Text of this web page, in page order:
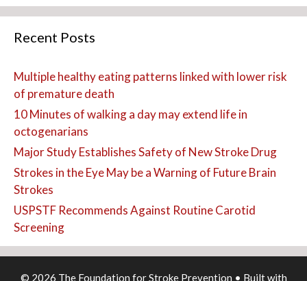
Recent Posts
Multiple healthy eating patterns linked with lower risk
of premature death
10 Minutes of walking a day may extend life in
octogenarians
Major Study Establishes Safety of New Stroke Drug
Strokes in the Eye May be a Warning of Future Brain
Strokes
USPSTF Recommends Against Routine Carotid
Screening
© 2026 The Foundation for Stroke Prevention • Built with